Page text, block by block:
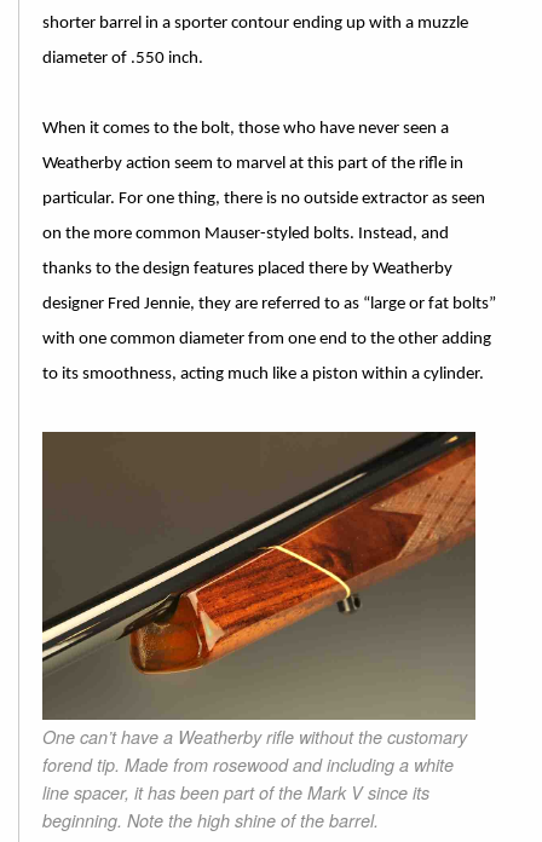
shorter barrel in a sporter contour ending up with a muzzle
diameter of .550 inch.
When it comes to the bolt, those who have never seen a
Weatherby action seem to marvel at this part of the rifle in
particular. For one thing, there is no outside extractor as seen
on the more common Mauser-styled bolts. Instead, and
thanks to the design features placed there by Weatherby
designer Fred Jennie, they are referred to as “large or fat bolts”
with one common diameter from one end to the other adding
to its smoothness, acting much like a piston within a cylinder.
One can’t have a Weatherby rifle without the customary
forend tip. Made from rosewood and including a white
line spacer, it has been part of the Mark V since its
beginning. Note the high shine of the barrel.